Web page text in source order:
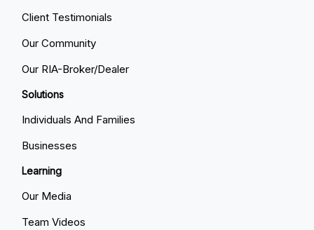
Client Testimonials
Our Community
Our RIA-Broker/Dealer
Solutions
Individuals And Families
Businesses
Learning
Our Media
Team Videos